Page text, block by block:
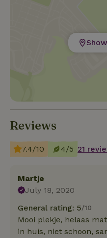
Reviews
7.4/10 4/5 21
Martje
July 18, 2020
General rating: 5/10
Mooi plekje, helaas
in huis, niet schoon,